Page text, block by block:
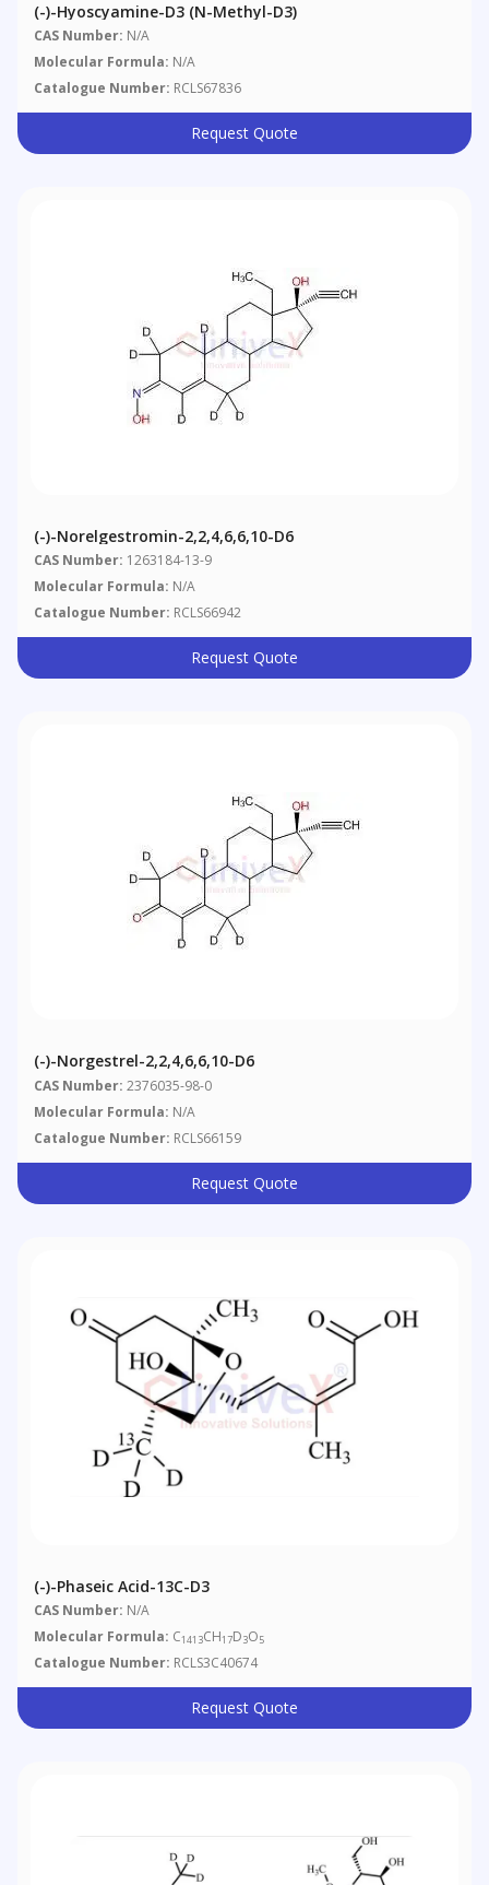
(-)-Hyoscyamine-D3 (N-Methyl-D3)
CAS Number: N/A
Molecular Formula: N/A
Catalogue Number: RCLS67836
Request Quote
(-)-Norelgestromin-2,2,4,6,6,10-D6
CAS Number: 1263184-13-9
Molecular Formula: N/A
Catalogue Number: RCLS66942
Request Quote
(-)-Norgestrel-2,2,4,6,6,10-D6
CAS Number: 2376035-98-0
Molecular Formula: N/A
Catalogue Number: RCLS66159
Request Quote
(-)-Phaseic Acid-13C-D3
CAS Number: N/A
Molecular Formula: C1413CH17D3O5
Catalogue Number: RCLS3C40674
Request Quote